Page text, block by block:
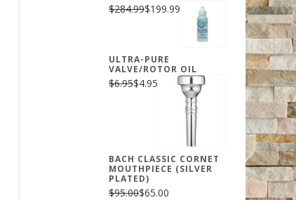
$284.99$199.99
ULTRA-PURE
VALVE/ROTOR OIL
$6.95$4.95
BACH CLASSIC CORNET
MOUTHPIECE (SILVER
PLATED)
$95.00$65.00